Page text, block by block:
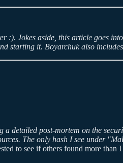
Jokes aside, this article goes
starting it. Boyarchuk also
detailed post-mortem on the
The only hash I see under
to see if others found more